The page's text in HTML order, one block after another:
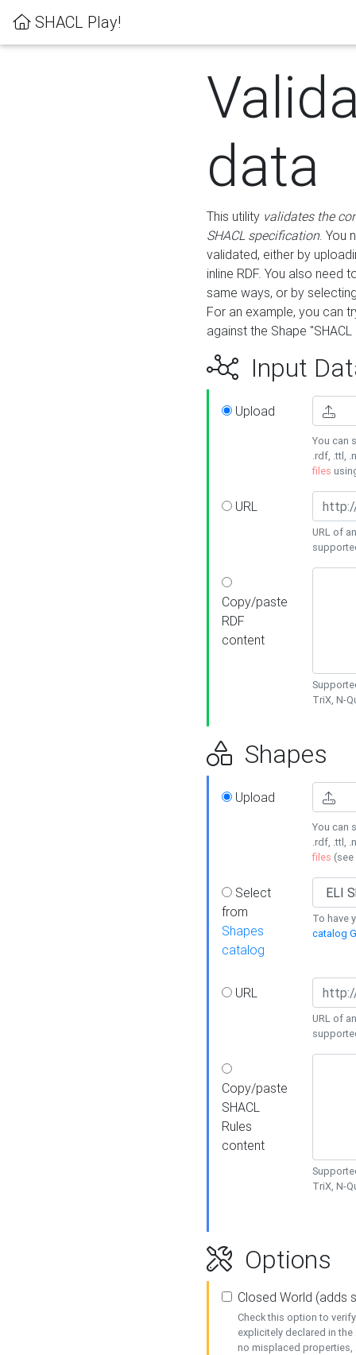
SHACL Play!
data
This utility validates the
SHACL specification. You
validated, either by
inline RDF. You also need
same ways, or by
For an example, you can
against the Shape
Input
Upload
You can
.rdf, .ttl,
files
URL
URL of
Copy/paste
RDF
content
TriX, N-
Shapes
Upload
You can
.rdf, .ttl,
files (see
Select
from
Shapes
catalog
To have
catalog
URL
URL of
Copy/paste
SHACL
Rules
content
TriX, N-
Options
Closed World (adds
Check this option to
explicitely declared in
no misplaced properties,